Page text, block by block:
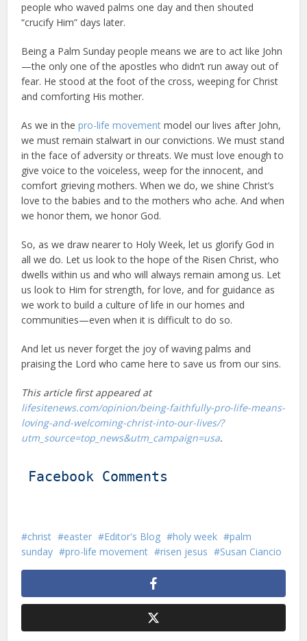
people who waved palms one day and then shouted
“crucify Him” days later.
Being a Palm Sunday people means we are to act like John
—the only one of the apostles who didn’t run away out of
fear. He stood at the foot of the cross, weeping for Christ
and comforting His mother.
As we in thepro-life movement model our lives after John,
we must remain stalwart in our convictions. We must stand
in the face of adversity or threats. We must love enough to
give voice to the voiceless, weep for the innocent, and
comfort grieving mothers. When we do, we shine Christ’s
love to the babies and to the mothers who ache. And when
we honor them, we honor God.
So, as we draw nearer to Holy Week, let us glorify God in
all we do. Let us look to the hope of the Risen Christ, who
dwells within us and who will always remain among us. Let
us look to Him for strength, for love, and for guidance as
we work to build a culture of life in our homes and
communities—even when it is difficult to do so.
And let us never forget the joy of waving palms and
praising the Lord who came here to save us from our sins.
This article first appeared at
lifesitenews.com/opinion/being-faithfully-pro-life-means-
loving-and-welcoming-christ-into-our-lives/?
utm_source=top_news&utm_campaign=usa.
Facebook Comments
christ easter Editor's Blog holy week
palm
sunday
pro-life movement risen jesus Susan Ciancio